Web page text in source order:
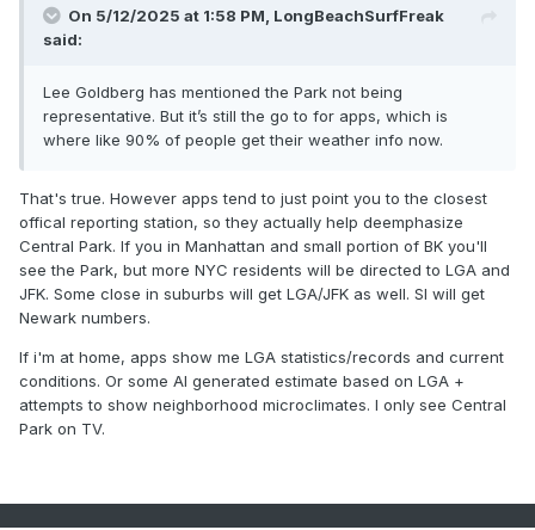
4 1988 5
0
5
2011 4 0
- 2010 4 0
On 5/12/2025 at 1:58 PM, LongBeachSurfFreak
said:
Lee Goldberg has mentioned the Park not being
representative. But it’s still the go to for apps, which is
where like 90% of people get their weather info now.
That's true. However apps tend to just point you to the closest
offical reporting station, so they actually help deemphasize
Central Park. If you in Manhattan and small portion of BK you'll
see the Park, but more NYC residents will be directed to LGA and
JFK. Some close in suburbs will get LGA/JFK as well. SI will get
Newark numbers.
If i'm at home, apps show me LGA statistics/records and current
conditions. Or some AI generated estimate based on LGA +
attempts to show neighborhood microclimates. I only see Central
Park on TV.